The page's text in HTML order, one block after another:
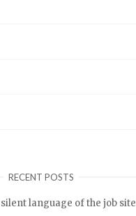
RECENT POSTS
language of the job site